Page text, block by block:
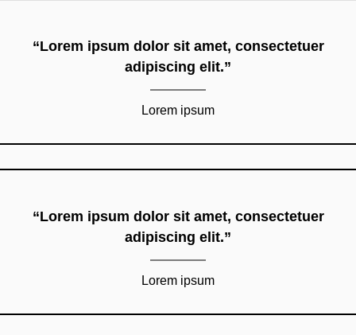
“Lorem ipsum dolor sit amet, consectetuer
adipiscing elit.”
Lorem ipsum
“Lorem ipsum dolor sit amet, consectetuer
adipiscing elit.”
Lorem ipsum